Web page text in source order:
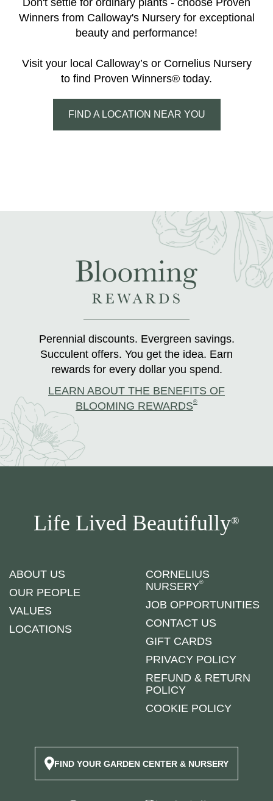
Don't settle for ordinary plants - choose Proven
Winners from Calloway's Nursery for exceptional
beauty and performance!
Visit your local Calloway’s or Cornelius Nursery
to find Proven Winners® today.
FIND A LOCATION NEAR YOU
Perennial discounts. Evergreen savings.
Succulent offers. You get the idea. Earn
rewards for every dollar you spend.
LEARN ABOUT THE BENEFITS OF
BLOOMING REWARDS®
Life Lived Beautifully®
ABOUT US
OUR PEOPLE
VALUES
LOCATIONS
CORNELIUS
NURSERY®
JOB OPPORTUNITIES
CONTACT US
GIFT CARDS
PRIVACY POLICY
REFUND & RETURN
POLICY
COOKIE POLICY
FIND YOUR GARDEN CENTER & NURSERY